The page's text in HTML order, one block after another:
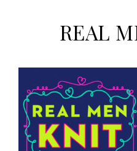
REAL